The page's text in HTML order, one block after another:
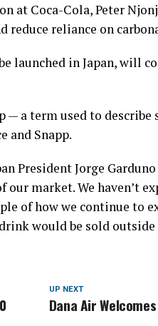
at Coca-Cola, Peter
reduce reliance on
launched in Japan, will
— a term used to describe
and Snapp.
President Jorge
our market. We haven’t
of how we continue to
would be sold outside
UP NEXT
Dana Air Welcomes